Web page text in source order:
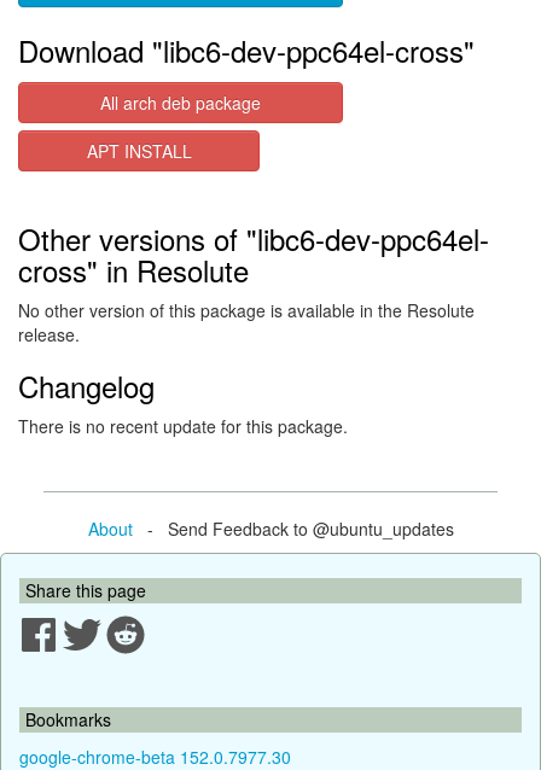
Download "libc6-dev-ppc64el-cross"
All arch deb package
APT INSTALL
Other versions of "libc6-dev-ppc64el-
cross" in Resolute
No other version of this package is available in the Resolute
release.
Changelog
There is no recent update for this package.
About- Send Feedback to @ubuntu_updates
Share this page
Bookmarks
google-chrome-beta 152.0.7977.30